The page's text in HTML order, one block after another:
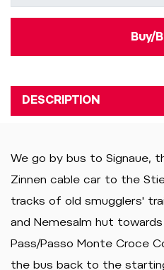
Buy/
DESCRIPTION
We go by bus to Signaue,
Zinnen cable car to the
tracks of old smugglers'
and Nemesalm hut
Pass/Passo Monte Croce
the bus back to the